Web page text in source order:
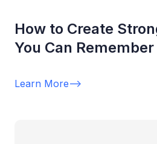
How to Create
You Can Remember
Learn More-->